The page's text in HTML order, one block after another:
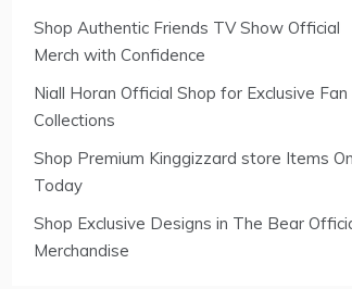
Shop Authentic Friends TV Show Official
Merch with Confidence
Niall Horan Official Shop for Exclusive Fan
Collections
Shop Premium Kinggizzard store Items
Today
Shop Exclusive Designs in The Bear
Merchandise